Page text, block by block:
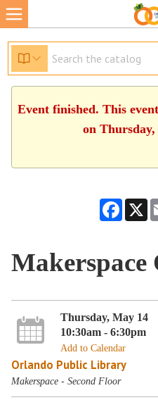
Event finished. This
on
X
Makerspace
Thursday, May 14
10:30am - 6:30pm
Add to Calendar
Orlando Public Library
Makerspace - Second Floor